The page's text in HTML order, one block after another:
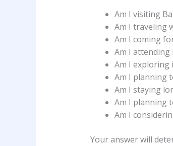
Am I visiting
Am I traveling
Am I coming
Am I attending
Am I
Am I planning
Am I staying
Am I planning
Am I
Your answer will